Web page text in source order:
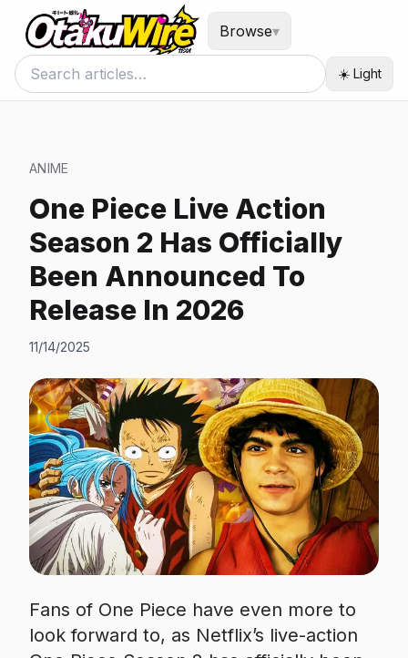
Browse▾
☀️ Light
ANIME
One Piece Live Action
Season 2 Has Officially
Been Announced To
Release In 2026
11/14/2025
Fans of One Piece have even more to
look forward to, as Netflix’s live-action